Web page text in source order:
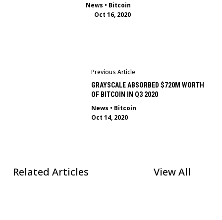
Previous Article
GRAYSCALE ABSORBED $720M WORTH
OF BITCOIN IN Q3 2020
News • Bitcoin
Oct 14, 2020
News • Bitcoin
Oct 16, 2020
Related Articles View All